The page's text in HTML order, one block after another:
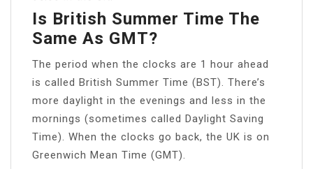
Is British Summer Time The
Same As GMT?
The period when the clocks are 1 hour ahead
is called British Summer Time (BST). There’s
more daylight in the evenings and less in the
mornings (sometimes called Daylight Saving
Time). When the clocks go back, the UK is on
Greenwich Mean Time (GMT).